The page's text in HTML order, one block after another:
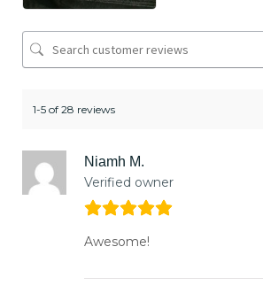
1-5 of 28 reviews
Niamh M.
Verified owner
Awesome!